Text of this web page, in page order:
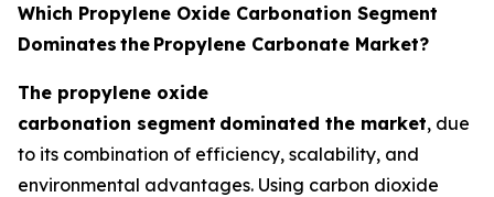
Which Propylene Oxide Carbonation Segment
Dominates the Propylene Carbonate Market?
The propylene oxide
carbonation segment dominated the market, due
to its combination of efficiency, scalability, and
environmental advantages. Using carbon dioxide